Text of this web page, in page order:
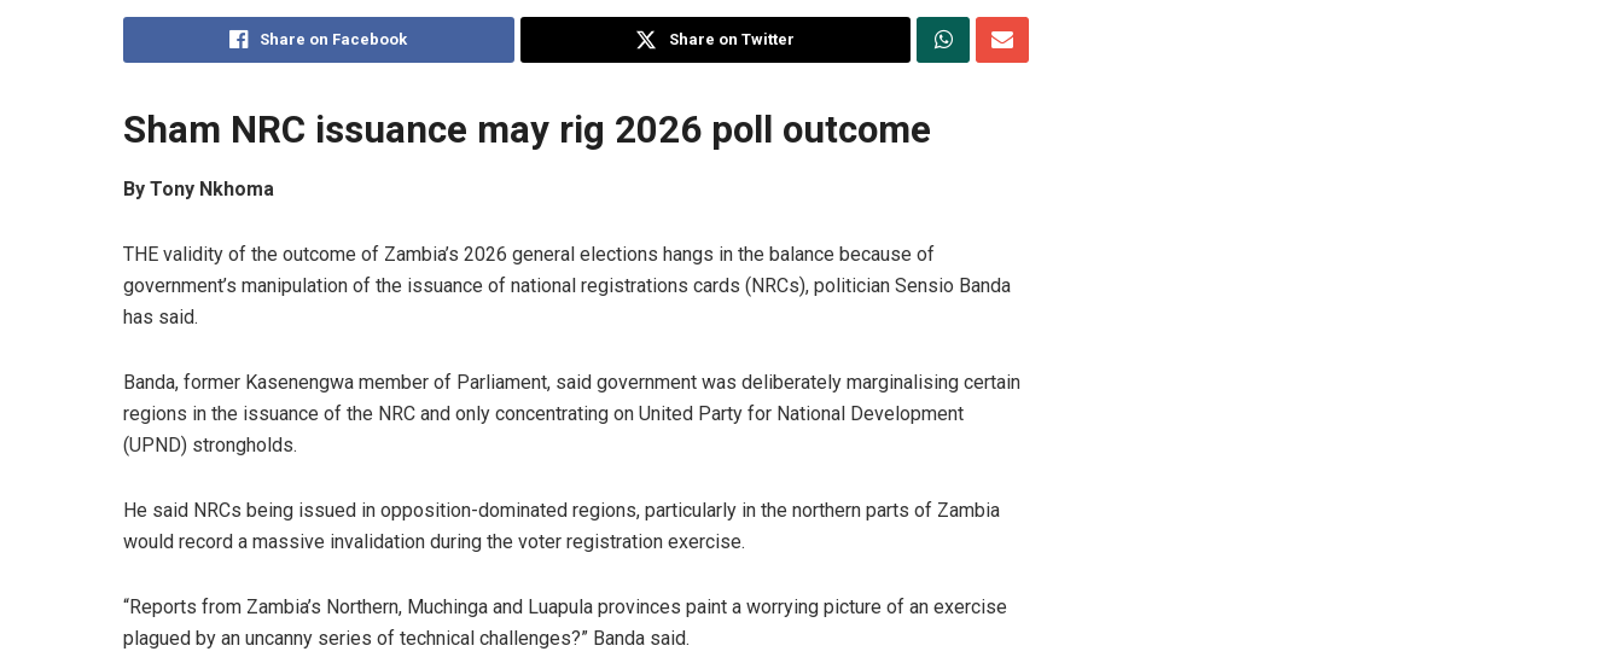
Share on Facebook Share on Twitter
Sham NRC issuance may rig 2026 poll outcome
By Tony Nkhoma
THE validity of the outcome of Zambia’s 2026 general elections hangs in the balance because of
government’s manipulation of the issuance of national registrations cards (NRCs), politician Sensio Banda
has said.
Banda, former Kasenengwa member of Parliament, said government was deliberately marginalising certain
regions in the issuance of the NRC and only concentrating on United Party for National Development
(UPND) strongholds.
He said NRCs being issued in opposition-dominated regions, particularly in the northern parts of Zambia
would record a massive invalidation during the voter registration exercise.
“Reports from Zambia’s Northern, Muchinga and Luapula provinces paint a worrying picture of an exercise
plagued by an uncanny series of technical challenges?” Banda said.